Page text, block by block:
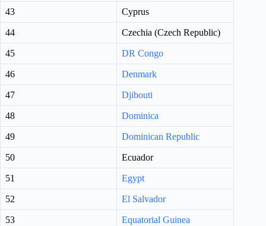
43 Cyprus
44 Czechia (Czech Republic)
45 DR Congo
46 Denmark
47 Djibouti
48 Dominica
49 Dominican Republic
50 Ecuador
51 Egypt
52 El Salvador
53 Equatorial Guinea